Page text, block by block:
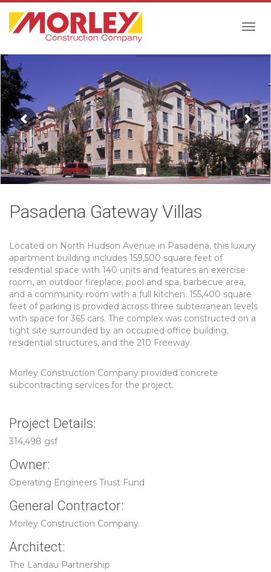
Pasadena Gateway Villas
Located on North Hudson Avenue in Pasadena, this luxury
apartment building includes 159,500 square feet of
residential space with 140 units and features an exercise
room, an outdoor fireplace, pool and spa, barbecue area,
and a community room with a full kitchen. 155,400 square
feet of parking is provided across three subterranean levels
with space for 365 cars. The complex was constructed on a
tight site surrounded by an occupied office building,
residential structures, and the 210 Freeway.
Morley Construction Company provided concrete
subcontracting services for the project.
Project Details:
314,498 gsf
Owner:
Operating Engineers Trust Fund
General Contractor:
Morley Construction Company
Architect:
The Landau Partnership